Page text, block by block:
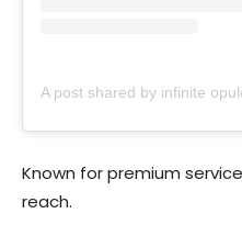
Known for premium
reach.